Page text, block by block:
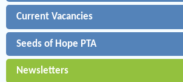
Current Vacancies
Seeds of Hope PTA
Newsletters